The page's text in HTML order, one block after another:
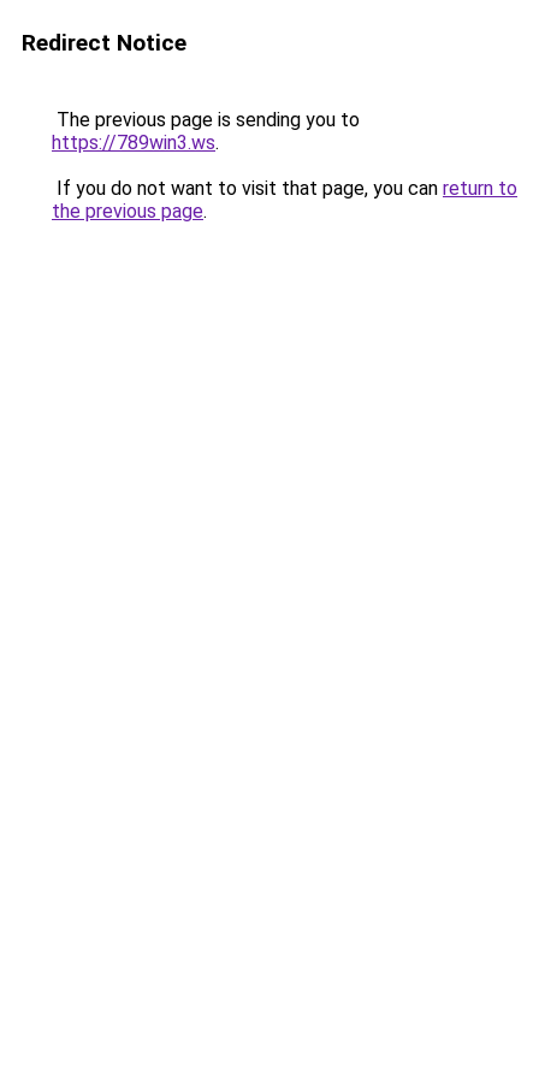
Redirect Notice
The previous page is sending you to
https://789win3.ws.
If you do not want to visit that page, you can return to
the previous page.